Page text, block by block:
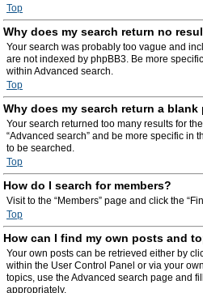
Top
Why does my search return no
Your search was probably too vague and
are not indexed by phpBB3. Be more
within Advanced search.
Top
Why does my search return a blank
Your search returned too many results for
“Advanced search” and be more specific in
to be searched.
Top
How do I search for members?
Visit to the “Members” page and click the
Top
How can I find my own posts and
Your own posts can be retrieved either by
within the User Control Panel or via your
topics, use the Advanced search page and
appropriately.